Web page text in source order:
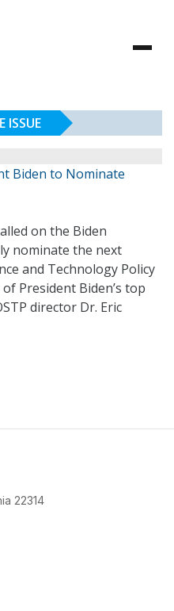
ISSUE
Biden to Nominate
on the Biden
nominate the next
and Technology Policy
President Biden’s top
director Dr. Eric
22314